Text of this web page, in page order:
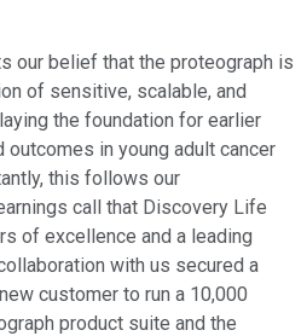
our belief that the proteograph is
of sensitive, scalable, and
the foundation for earlier
in young adult cancer
this follows our
call that Discovery Life
of excellence and a leading
with us secured a
customer to run a 10,000
product suite and the